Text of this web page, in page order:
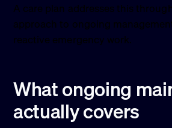
A care plan addresses this
approach to ongoing
reactive emergency work.
What ongoing
actually covers